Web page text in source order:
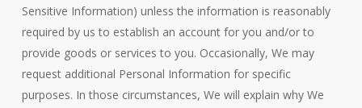
Sensitive Information) unless the information is reasonably
required by us to establish an account for you and/or to
provide goods or services to you. Occasionally, We may
request additional Personal Information for specific
purposes. In those circumstances, We will explain why We